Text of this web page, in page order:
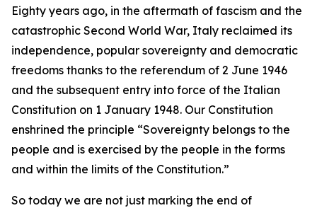
Eighty years ago, in the aftermath of fascism and the
catastrophic Second World War, Italy reclaimed its
independence, popular sovereignty and democratic
freedoms thanks to the referendum of 2 June 1946
and the subsequent entry into force of the Italian
Constitution on 1 January 1948. Our Constitution
enshrined the principle “Sovereignty belongs to the
people and is exercised by the people in the forms
and within the limits of the Constitution.”
So today we are not just marking the end of